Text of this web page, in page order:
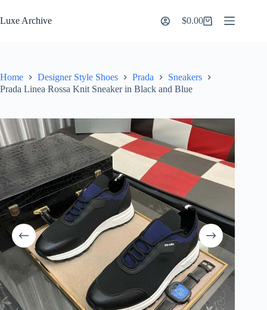
to
content
Luxe Archive
Shopping
$0.00
Home Designer Style Shoes Prada
Sneakers
Prada Linea Rossa Knit Sneaker in Black and Blue